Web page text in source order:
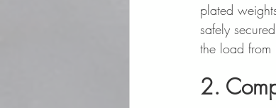
plated
safely
the load
2.